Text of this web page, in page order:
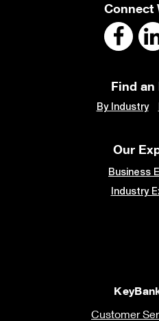
Connect
Find an
By Industry
Our
Business
Industry
Customer